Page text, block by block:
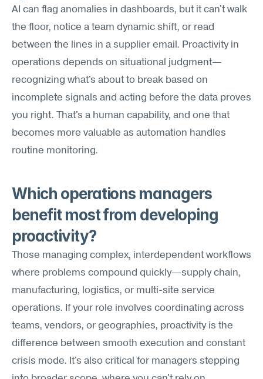
AI can flag anomalies in dashboards, but it can't walk
the floor, notice a team dynamic shift, or read
between the lines in a supplier email. Proactivity in
operations depends on situational judgment—
recognizing what's about to break based on
incomplete signals and acting before the data proves
you right. That's a human capability, and one that
becomes more valuable as automation handles
routine monitoring.
Which operations managers
benefit most from developing
proactivity?
Those managing complex, interdependent workflows
where problems compound quickly—supply chain,
manufacturing, logistics, or multi-site service
operations. If your role involves coordinating across
teams, vendors, or geographies, proactivity is the
difference between smooth execution and constant
crisis mode. It's also critical for managers stepping